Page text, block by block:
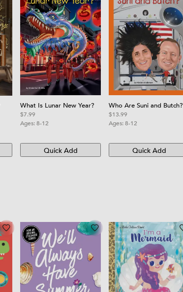
What Is Lunar New Year?
$7.99
Ages:8-12
Quick Add
Who Are Suni and Butch?
$13.99
Ages:8-12
Quick Add